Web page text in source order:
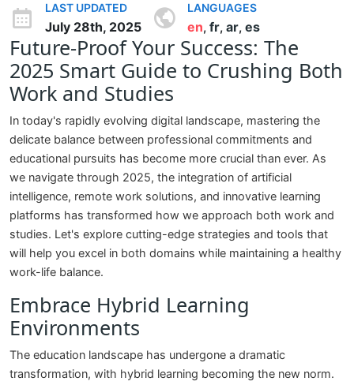
LAST UPDATED
July 28th, 2025
LANGUAGES
en, fr, ar, es
Future-Proof Your Success: The
2025 Smart Guide to Crushing Both
Work and Studies
In today's rapidly evolving digital landscape, mastering the
delicate balance between professional commitments and
educational pursuits has become more crucial than ever. As
we navigate through 2025, the integration of artificial
intelligence, remote work solutions, and innovative learning
platforms has transformed how we approach both work and
studies. Let's explore cutting-edge strategies and tools that
will help you excel in both domains while maintaining a healthy
work-life balance.
Embrace Hybrid Learning
Environments
The education landscape has undergone a dramatic
transformation, with hybrid learning becoming the new norm.